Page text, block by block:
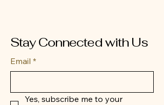
Stay Connected with Us
Email *
Yes, subscribe me to your